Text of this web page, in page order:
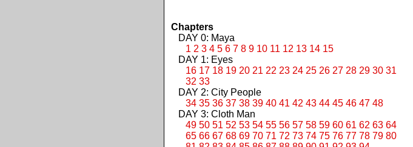
Chapters
DAY 0: Maya
1 2 3 4 5 6 7 8 9 10 11 12 13 14 15
DAY 1: Eyes
16 17 18 19 20 21 22 23 24 25 26 27 28 29 30 31
32 33
DAY 2: City People
34 35 36 37 38 39 40 41 42 43 44 45 46 47 48
DAY 3: Cloth Man
49 50 51 52 53 54 55 56 57 58 59 60 61 62 63 64
65 66 67 68 69 70 71 72 73 74 75 76 77 78 79 80